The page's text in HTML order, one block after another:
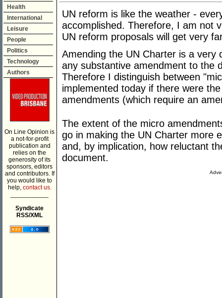
Health
International
Leisure
People
Politics
Technology
Authors
On Line Opinion is
a not-for-profit
publication and
relies on the
generosity of its
sponsors, editors
and contributors. If
you would like to
help, contact us.
Syndicate
RSS/XML
UN reform is like the weather -
accomplished. Therefore, I am not
UN reform proposals will get very
Amending the UN Charter is a very
any substantive amendment to the
Therefore I distinguish between
implemented today if there were
amendments (which require an
The extent of the micro
go in making the UN Charter more
and, by implication, how reluctant
document.